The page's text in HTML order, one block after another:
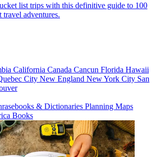
list trips with this definitive guide to 100
travel adventures.
California Canada Cancun Florida Hawaii
City New England New York City San
& Dictionaries Planning Maps
Books